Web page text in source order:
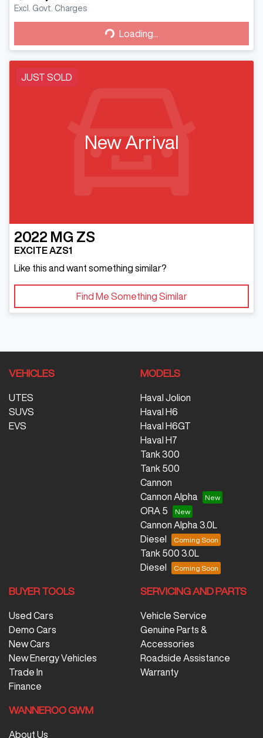
Excl. Govt. ChargesLoading... Loading...
JUST SOLD
New Arrival
2022 MG ZS
EXCITE AZS1
Like this and want something similar?
Find Me Something Similar
VEHICLES
UTES
SUVS
EVS
MODELS
Haval Jolion
Haval H6
Haval H6GT
Haval H7
Tank 300
Tank 500
Cannon
Cannon Alpha
ORA 5
Cannon Alpha 3.0L
Diesel
Tank 500 3.0L
Diesel
BUYER TOOLS
Used Cars
Demo Cars
New Cars
New Energy Vehicles
Trade In
Finance
SERVICING AND PARTS
Vehicle Service
Genuine Parts &
Accessories
Roadside Assistance
Warranty
WANNEROO GWM
About Us